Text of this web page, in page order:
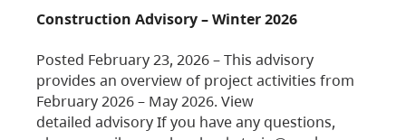
Construction Advisory – Winter 2026
Posted February 23, 2026 – This advisory
provides an overview of project activities from
February 2026 – May 2026. View
detailed advisory If you have any questions,